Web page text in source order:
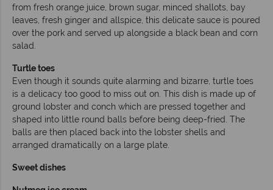
from fresh orange juice, brown sugar, minced shallots, bay
leaves, fresh ginger and allspice, this delicate sauce is poured
over the pork and served up alongside a black bean and corn
salad.
Turtle toes
Even though it sounds quite alarming and bizarre, turtle toes
is a delicacy too good to miss out on. This dish is made up of
ground lobster and conch which are pressed together and
shaped into little round balls before being deep-fried. The
balls are then placed back into the lobster shells and
arranged dramatically on a large plate.
Sweet dishes